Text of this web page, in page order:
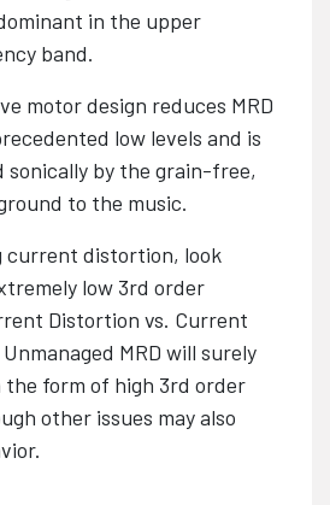
in the upper
band.
motor design reduces MRD
low levels and is
sonically by the grain-free,
to the music.
current distortion, look
low 3rd order
Distortion vs. Current
MRD will surely
form of high 3rd order
other issues may also